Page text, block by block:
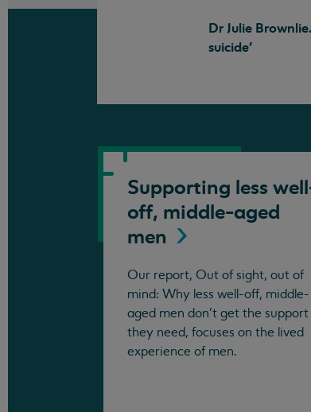
Dr Julie
suicide'
Supporting less
off, middle-aged
men
Our report, Out of sight, out of
mind: Why less well-off, middle-
aged men don’t get the support
they need, focuses on the lived
experience of men.